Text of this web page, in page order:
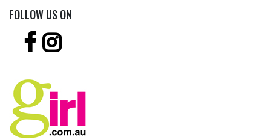
FOLLOW US ON